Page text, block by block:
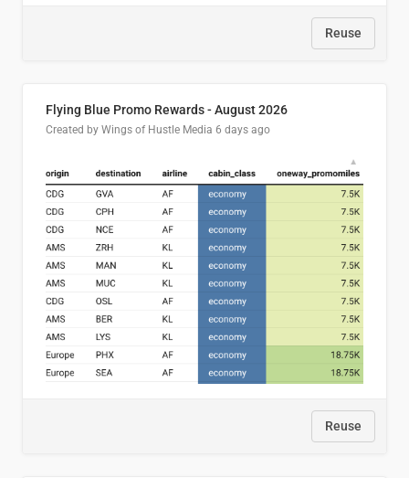
Reuse
Flying Blue Promo Rewards - August 2026
Created by Wings of Hustle Media 6 days ago
Reuse